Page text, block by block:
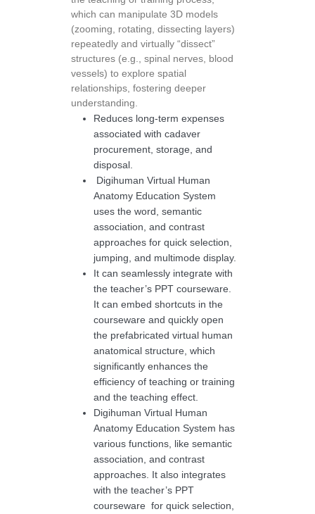
which can manipulate 3D models
(zooming, rotating, dissecting layers)
repeatedly and virtually “dissect”
structures (e.g., spinal nerves, blood
vessels) to explore spatial
relationships, fostering deeper
understanding.
Reduces long-term expenses
associated with cadaver
procurement, storage, and
disposal.
Digihuman Virtual Human
Anatomy Education System
uses the word, semantic
association, and contrast
approaches for quick selection,
jumping, and multimode display.
It can seamlessly integrate with
the teacher’s PPT courseware.
It can embed shortcuts in the
courseware and quickly open
the prefabricated virtual human
anatomical structure, which
significantly enhances the
efficiency of teaching or training
and the teaching effect.
Digihuman Virtual Human
Anatomy Education System has
various functions, like semantic
association, and contrast
approaches. It also integrates
with the teacher’s PPT
courseware for quick selection,